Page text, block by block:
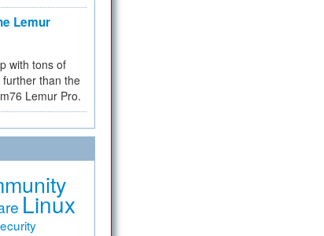
Lemur
with tons of
than the
Lemur Pro.
Linux